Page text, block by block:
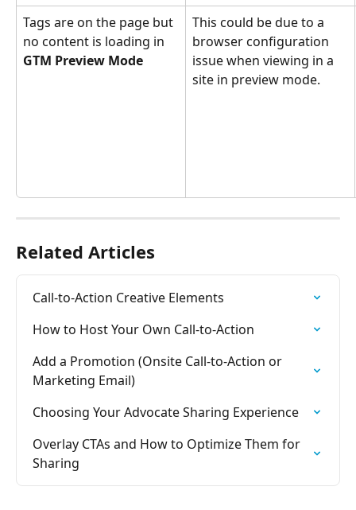
Tags are on the page but
no content is loading in
GTM Preview Mode
This could be due to a
browser configuration
issue when viewing in a
site in preview mode.
Related Articles
Call-to-Action Creative Elements
How to Host Your Own Call-to-Action
Add a Promotion (Onsite Call-to-Action or
Marketing Email)
Choosing Your Advocate Sharing Experience
Overlay CTAs and How to Optimize Them for
Sharing